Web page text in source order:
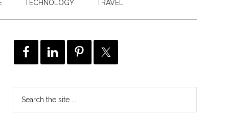
TECHNOLOGY TRAVEL